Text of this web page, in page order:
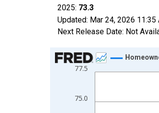
2025: 73.3
Updated: Mar 24, 2026 11:35
Next Release Date: Not
Chart
Line chart with 42 data points.
The chart has 1 X axis
75.0
77.5